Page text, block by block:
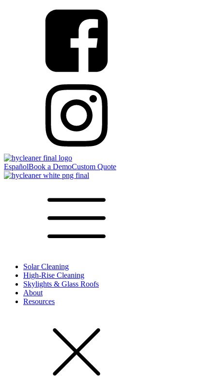
EspañolBook a DemoCustom Quote
Solar Cleaning
High-Rise Cleaning
Skylights & Glass Roofs
About
Resources